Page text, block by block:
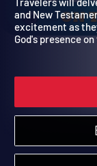
engaging stories
Travelers will
and New
excitement as